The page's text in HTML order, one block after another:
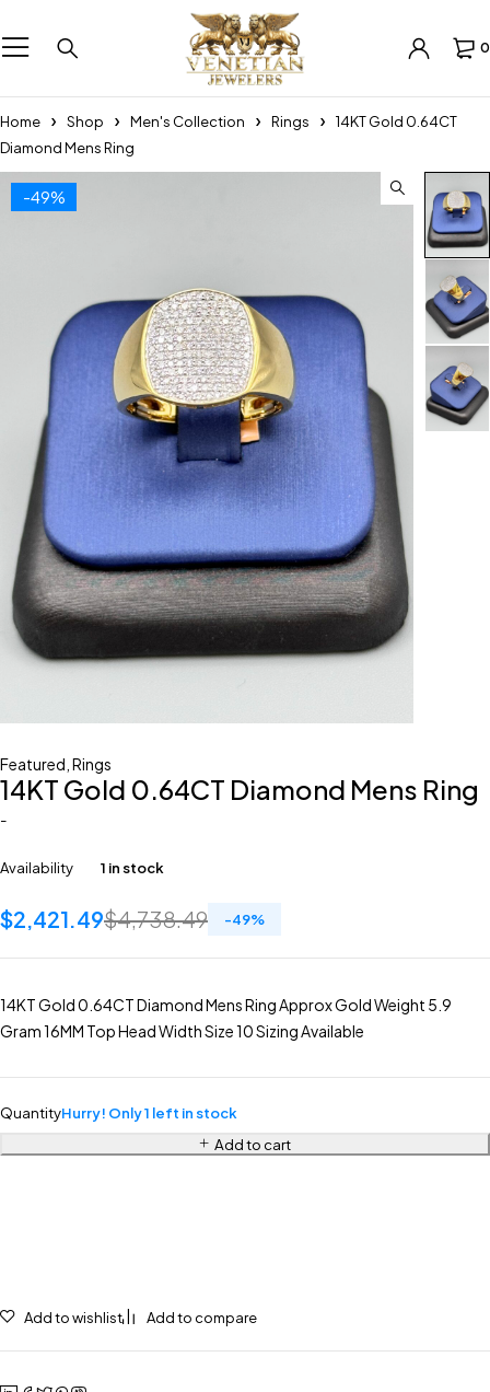
0
Home Shop Men's Collection Rings
14KT Gold 0.64CT
Diamond Mens Ring
-49%
Featured Rings
14KT Gold 0.64CT Diamond Mens Ring
-
Availability 1 in stock
$4,738.49
$2,421.49 -49%
14KT Gold 0.64CT Diamond Mens Ring Approx Gold Weight 5.9
Gram 16MM Top Head Width Size 10 Sizing Available
QuantityHurry! Only 1 left in stock
Add to cart
Add to wishlist Add to compare